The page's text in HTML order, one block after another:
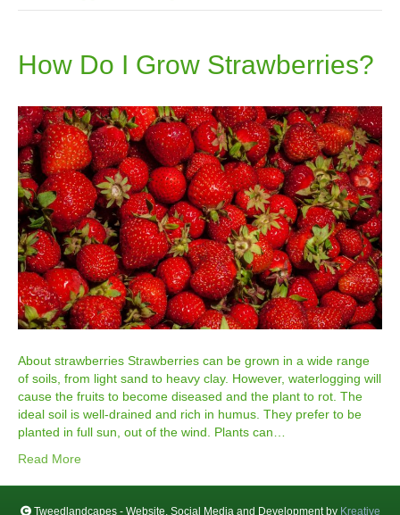
How Do I Grow Strawberries?
About strawberries Strawberries can be grown in a wide range
of soils, from light sand to heavy clay. However, waterlogging will
cause the fruits to become diseased and the plant to rot. The
ideal soil is well-drained and rich in humus. They prefer to be
planted in full sun, out of the wind. Plants can…
Read More
Tweedlandcapes - Website, Social Media and Development by Kreative